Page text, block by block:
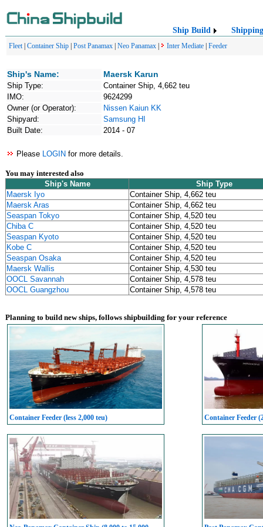
Ship Build Shipping
Fleet| Container Ship Post Panamax Neo Panamax Inter Mediate Feeder
Ship's Name: Maersk Karun
Ship Type:
Container Ship, 4,662 teu
IMO:
9624299
Owner (or Operator):
Nissen Kaiun KK
Shipyard:
Samsung HI
Built Date:
2014 - 07
Please LOGIN for more details.
You may interested also
Ship's Name
Ship Type
Maersk Iyo
Container Ship, 4,662 teu
Maersk Aras
Container Ship, 4,662 teu
Seaspan Tokyo
Container Ship, 4,520 teu
Chiba C
Container Ship, 4,520 teu
Seaspan Kyoto
Container Ship, 4,520 teu
Kobe C
Container Ship, 4,520 teu
Seaspan Osaka
Container Ship, 4,520 teu
Maersk Wallis
Container Ship, 4,530 teu
OOCL Savannah
Container Ship, 4,578 teu
OOCL Guangzhou
Container Ship, 4,578 teu
Planning to build new ships, follows shipbuilding for your reference
Container Feeder (less 2,000 teu) Container Feeder